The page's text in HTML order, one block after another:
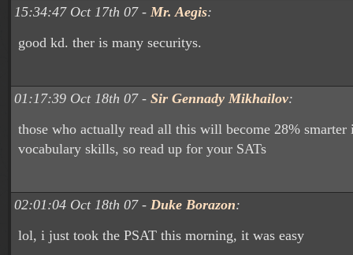
15:34:47 Oct 17th 07 - Mr. Aegis:
good kd. ther is many securitys.
01:17:39 Oct 18th 07 - Sir Gennady Mikhailov:
those who actually read all this will become 28% smarter
vocabulary skills, so read up for your SATs
02:01:04 Oct 18th 07 - Duke Borazon:
lol, i just took the PSAT this morning, it was easy